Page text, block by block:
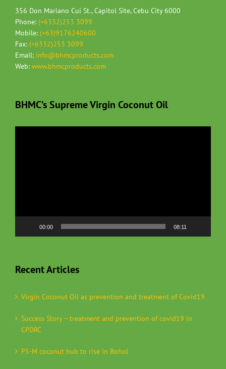
356 Don Mariano Cui St., Capitol Site, Cebu City 6000
Phone: (+6332)253 3099
Mobile: (+63)9176240600
Fax: (+6332)253 3099
Email: info@bhmcproducts.com
Web: www.bhmcproducts.com
BHMC’s Supreme Virgin Coconut Oil
00:00 08:11
Recent Articles
Virgin Coconut Oil as prevention and treatment of Covid19
Success Story – treatment and prevention of covid19 in
CPDRC
P5-M coconut hub to rise in Bohol